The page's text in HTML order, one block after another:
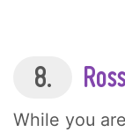
8.
While you